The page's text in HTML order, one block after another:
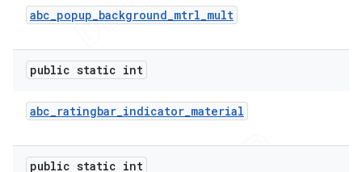
abc_popup_background_mtrl_mult
public static int
abc_ratingbar_indicator_material
public static int